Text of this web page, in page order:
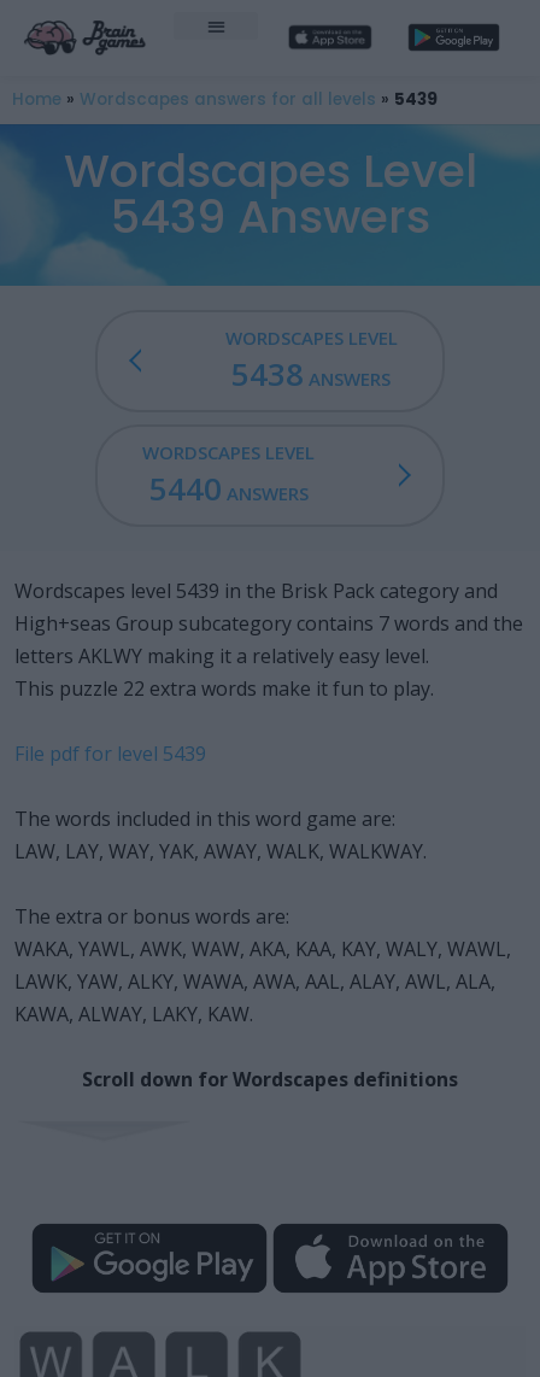
Home » Wordscapes answers for all levels » 5439
Wordscapes Level
5439 Answers
WORDSCAPES LEVEL
5438 ANSWERS
WORDSCAPES LEVEL
5440 ANSWERS
Wordscapes level 5439 in the Brisk Pack category and
High+seas Group subcategory contains 7 words and the
letters AKLWY making it a relatively easy level.
This puzzle 22 extra words make it fun to play.
File pdf for level 5439
The words included in this word game are:
LAW, LAY, WAY, YAK, AWAY, WALK, WALKWAY.
The extra or bonus words are:
WAKA, YAWL, AWK, WAW, AKA, KAA, KAY, WALY, WAWL,
LAWK, YAW, ALKY, WAWA, AWA, AAL, ALAY, AWL, ALA,
KAWA, ALWAY, LAKY, KAW.
Scroll down for Wordscapes definitions